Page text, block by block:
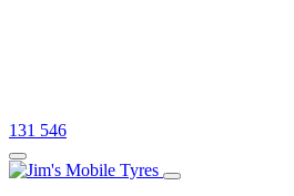
131 546